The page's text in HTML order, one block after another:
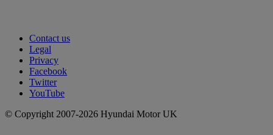
Contact us
Legal
Privacy
Facebook
Twitter
YouTube
© Copyright 2007-2026 Hyundai Motor UK